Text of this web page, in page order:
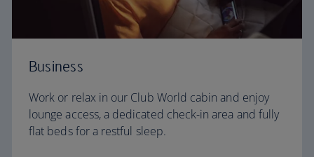
Business
Work or relax in our Club World cabin and enjoy
lounge access, a dedicated check-in area and fully
flat beds for a restful sleep.